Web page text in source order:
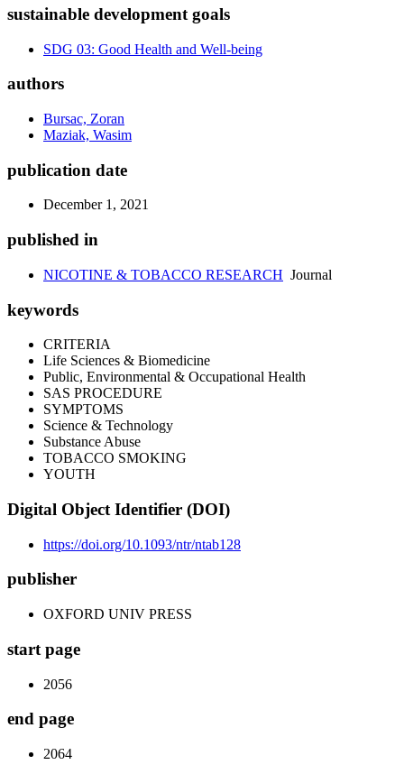
sustainable development goals
SDG 03: Good Health and Well-being
authors
Bursac, Zoran
Maziak, Wasim
publication date
December 1, 2021
published in
NICOTINE & TOBACCO RESEARCH Journal
keywords
CRITERIA
Life Sciences & Biomedicine
Public, Environmental & Occupational Health
SAS PROCEDURE
SYMPTOMS
Science & Technology
Substance Abuse
TOBACCO SMOKING
YOUTH
Digital Object Identifier (DOI)
https://doi.org/10.1093/ntr/ntab128
publisher
OXFORD UNIV PRESS
start page
2056
end page
2064